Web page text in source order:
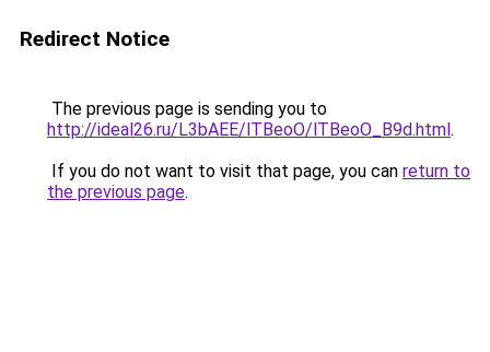
Redirect Notice
The previous page is sending you to
http://ideal26.ru/L3bAEE/lTBeoO/lTBeoO_B9d.html.
If you do not want to visit that page, you can return to
the previous page.